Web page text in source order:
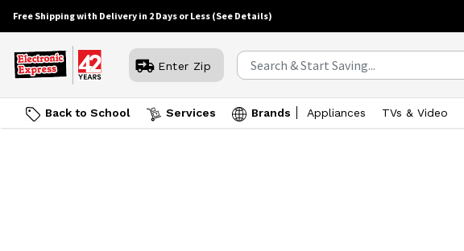
Free Shipping with Delivery in 2 Days or Less (See Details)
Enter Zip
Back to School Services Brands Appliances TVs & Video